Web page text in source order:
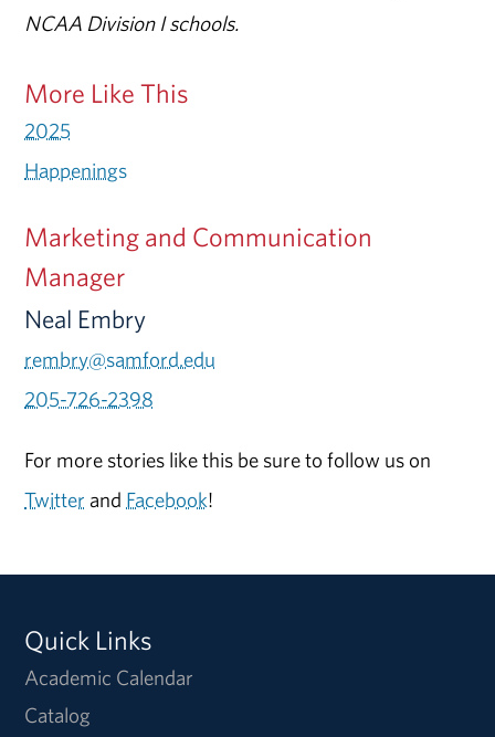
NCAA Division I schools.
More Like This
2025
Happenings
Marketing and Communication
Manager
Neal Embry
rembry@samford.edu
205-726-2398
For more stories like this be sure to follow us on
Twitter and Facebook!
Quick Links
Academic Calendar
Catalog